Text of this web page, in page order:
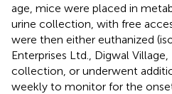
age, mice were placed in
urine collection, with free
were then either euthanized
Enterprises Ltd., Digwal
collection, or underwent
weekly to monitor for the